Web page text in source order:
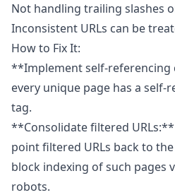
Not handling trailing slashes
Inconsistent URLs can be
How to Fix It:
**Implement self-referencing
every unique page has a self-
tag.
**Consolidate filtered
point filtered URLs back to
block indexing of such pages
robots.